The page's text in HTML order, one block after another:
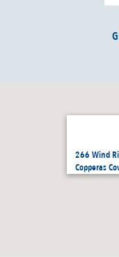
266 Wind
Copperas